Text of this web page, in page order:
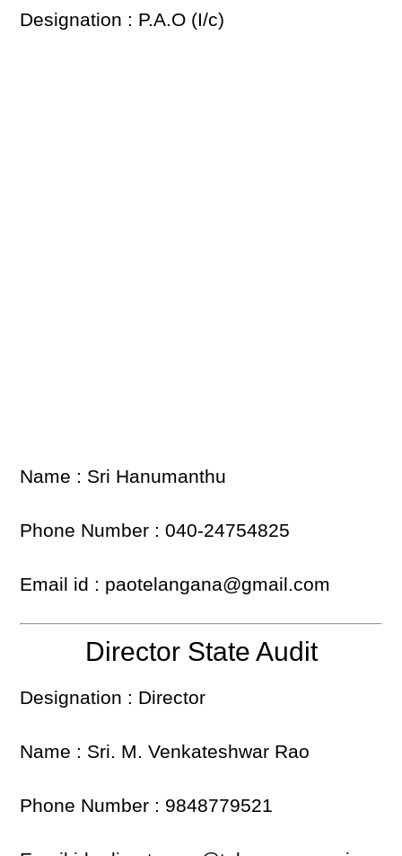
Designation : P.A.O (I/c)
Name : Sri Hanumanthu
Phone Number : 040-24754825
Email id : paotelangana@gmail.com
Director State Audit
Designation : Director
Name : Sri. M. Venkateshwar Rao
Phone Number : 9848779521